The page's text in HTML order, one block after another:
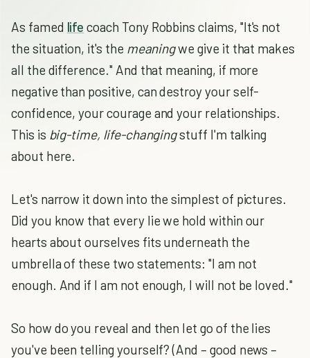
As famed life coach Tony Robbins claims, "It's not
the situation, it's the meaningwe give it that makes
all the difference." And that meaning, if more
negative than positive, can destroy your self-
confidence, your courage and your relationships.
This is big-time, life-changingstuff I'm talking
about here.
Let's narrow it down into the simplest of pictures.
Did you know that every lie we hold within our
hearts about ourselves fits underneath the
umbrella of these two statements: "I am not
enough. And if I am not enough, I will not be loved."
So how do you reveal and then let go of the lies
you've been telling yourself? (And – good news –